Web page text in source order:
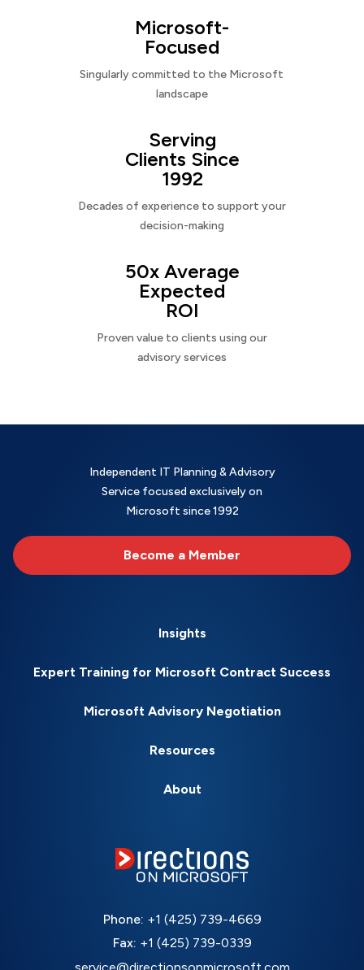
Microsoft-
Focused
Singularly committed to the Microsoft
landscape
Serving
Clients Since
1992
Decades of experience to support your
decision-making
50x Average
Expected
ROI
Proven value to clients using our
advisory services
Independent IT Planning & Advisory
Service focused exclusively on
Microsoft since 1992
Become a Member
Insights
Expert Training for Microsoft Contract Success
Microsoft Advisory Negotiation
Resources
About
Phone: +1 (425) 739-4669
Fax: +1 (425) 739-0339